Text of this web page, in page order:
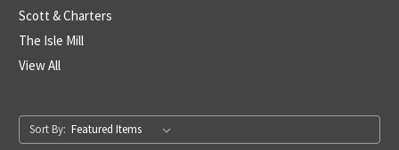
Scott & Charters
The Isle Mill
View All
Sort By: